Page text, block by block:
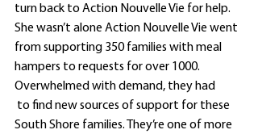
turn back to Action Nouvelle Vie for help.
She wasn’t alone Action Nouvelle Vie went
from supporting 350 families with meal
hampers to requests for over 1000.
Overwhelmed with demand, they had
South Shore families. They’re one of more